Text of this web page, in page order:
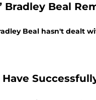
Bradley Beal
Beal hasn't dealt